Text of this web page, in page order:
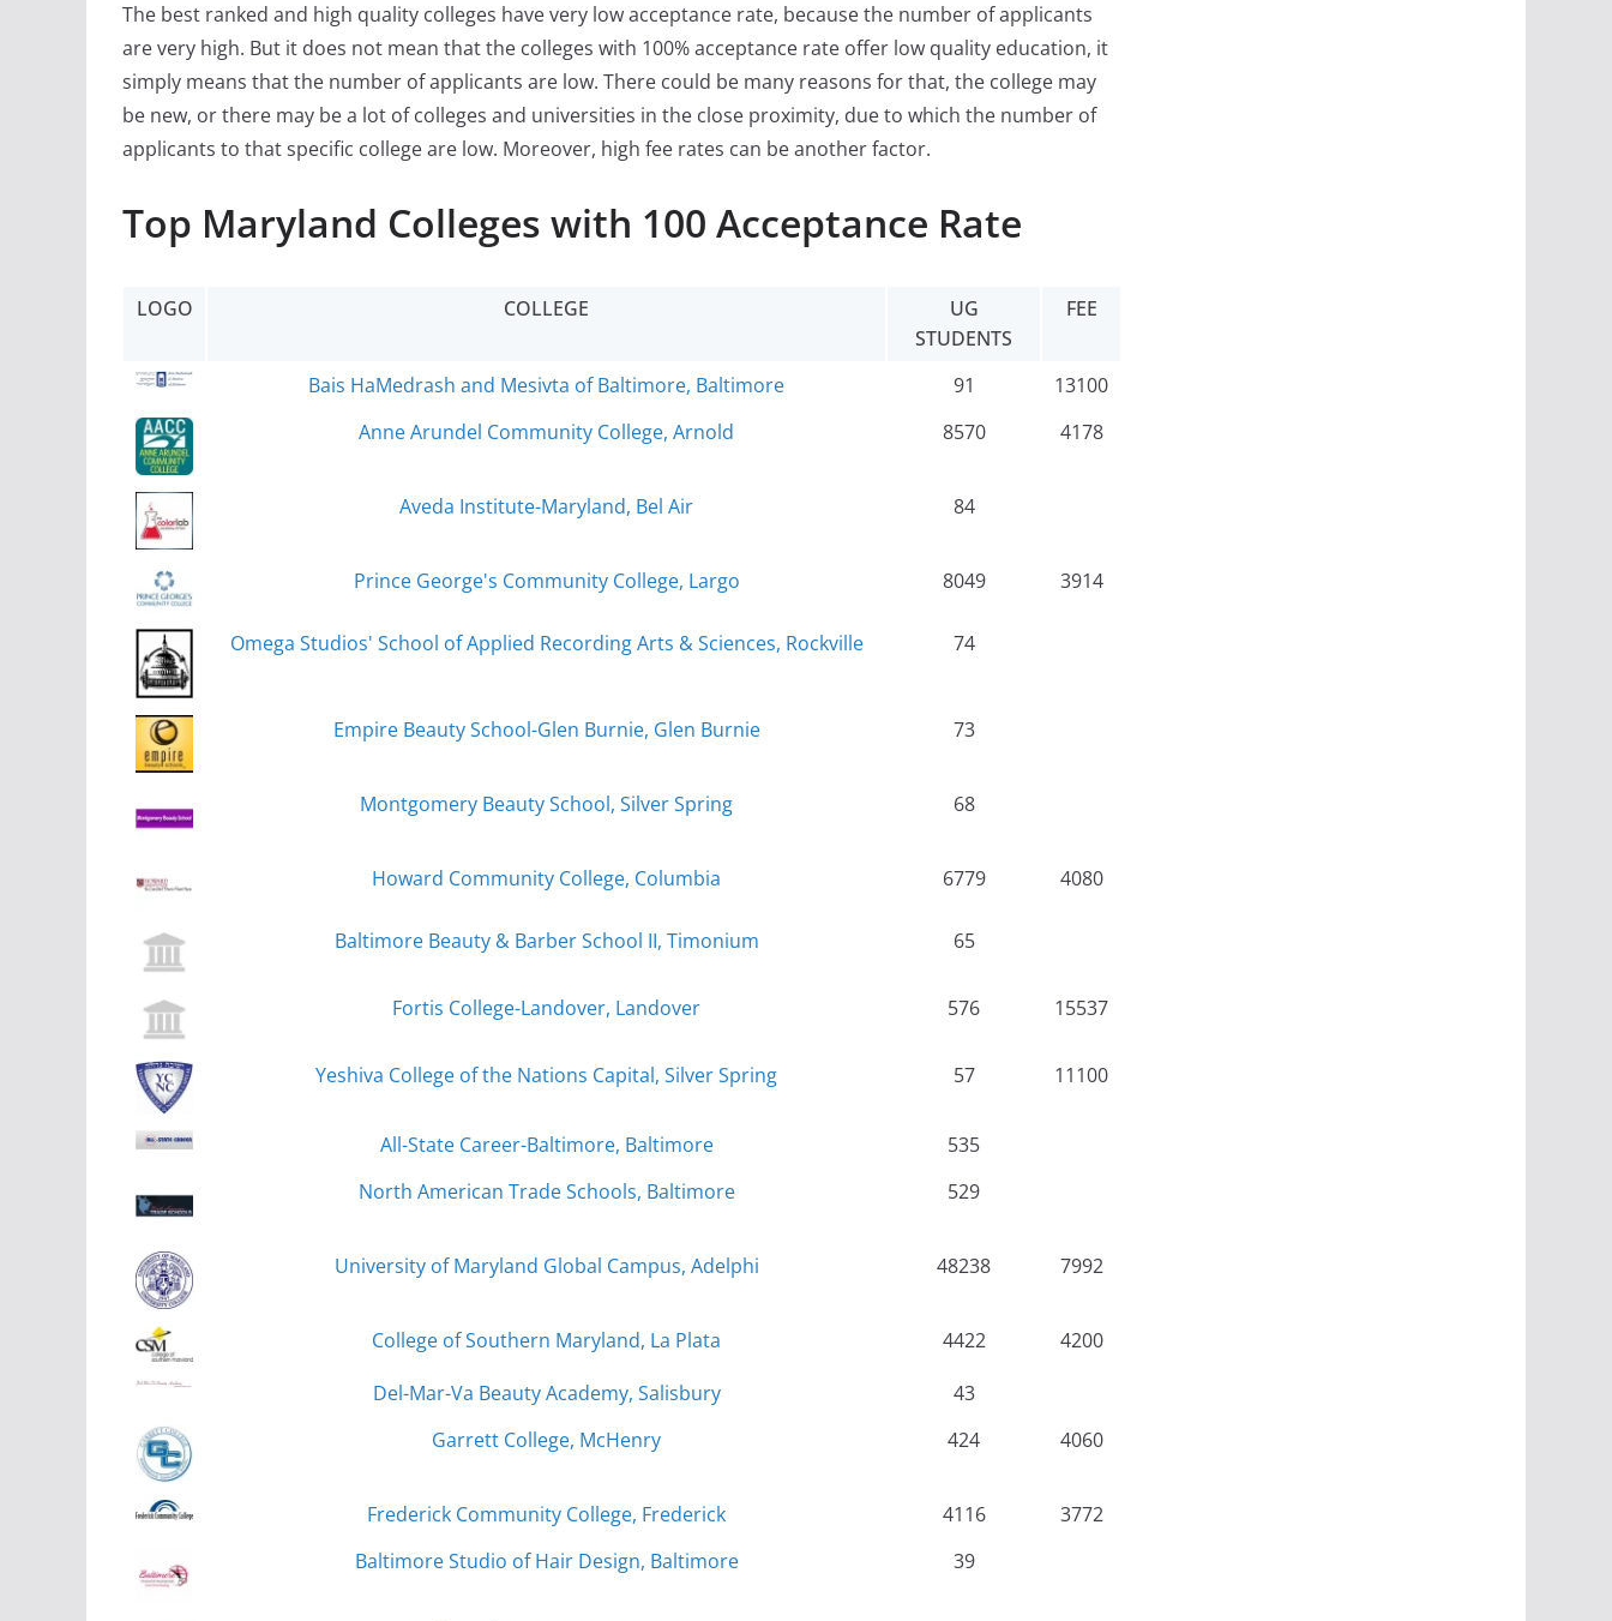
The best ranked and high quality colleges have very low acceptance rate, because the number of applicants
are very high. But it does not mean that the colleges with 100% acceptance rate offer low quality education, it
simply means that the number of applicants are low. There could be many reasons for that, the college may
be new, or there may be a lot of colleges and universities in the close proximity, due to which the number of
applicants to that specific college are low. Moreover, high fee rates can be another factor.
Top Maryland Colleges with 100 Acceptance Rate
LOGO COLLEGE
UG
STUDENTS
FEE
Bais HaMedrash and Mesivta of Baltimore, Baltimore 91
13100
Anne Arundel Community College, Arnold
8570 4178
Aveda Institute-Maryland, Bel Air 84
Prince George's Community College, Largo 8049 3914
Omega Studios' School of Applied Recording Arts & Sciences, Rockville 74
Empire Beauty School-Glen Burnie, Glen Burnie 73
Montgomery Beauty School, Silver Spring 68
Howard Community College, Columbia 6779 4080
Baltimore Beauty & Barber School II, Timonium 65
Fortis College-Landover, Landover 576 15537
Yeshiva College of the Nations Capital, Silver Spring 57 11100
All-State Career-Baltimore, Baltimore
535
North American Trade Schools, Baltimore
529
University of Maryland Global Campus, Adelphi 48238 7992
College of Southern Maryland, La Plata 4422
4200
Del-Mar-Va Beauty Academy, Salisbury
43
Garrett College, McHenry
424 4060
Frederick Community College, Frederick 4116
3772
Baltimore Studio of Hair Design, Baltimore
39